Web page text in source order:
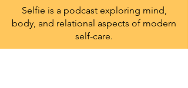
Selfie is a podcast exploring mind,
body, and relational aspects of modern
self-care.